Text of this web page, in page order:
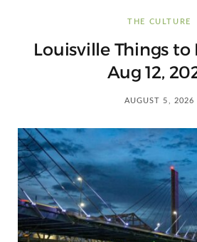
THE CULTURE
Louisville Things to
Aug 12,
AUGUST 5, 2026